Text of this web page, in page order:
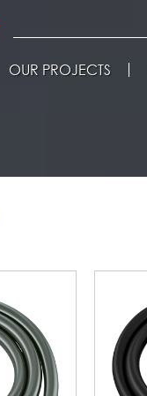
OUR PROJECTS